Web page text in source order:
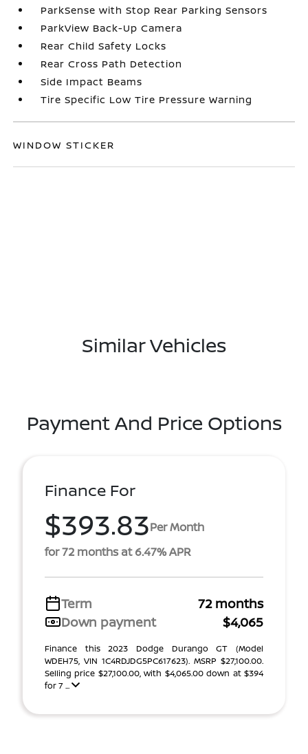
ParkSense with Stop Rear Parking Sensors
ParkView Back-Up Camera
Rear Child Safety Locks
Rear Cross Path Detection
Side Impact Beams
Tire Specific Low Tire Pressure Warning
WINDOW STICKER
Similar Vehicles
Payment And Price Options
Finance For
$393.83Per Month
for 72 months at 6.47% APR
Term
72 months
Down payment
$4,065
Finance this 2023 Dodge Durango GT (Model
WDEH75, VIN 1C4RDJDG5PC617623). MSRP $27,100.00.
Selling price $27,100.00, with $4,065.00 down at $394
for 7 ...